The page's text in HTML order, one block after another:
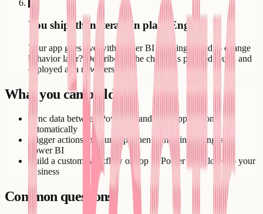
You ship, then iterate in plain English
Your app goes live with Power BI working. Need to change
behavior later? Describe it - the change is planned, built, and
deployed as a new version.
What you can build
Sync data between Power BI and your application
automatically
Trigger actions in your app when something changes in
Power BI
Build a custom workflow on top of Power BI tailored to your
business
Common questions